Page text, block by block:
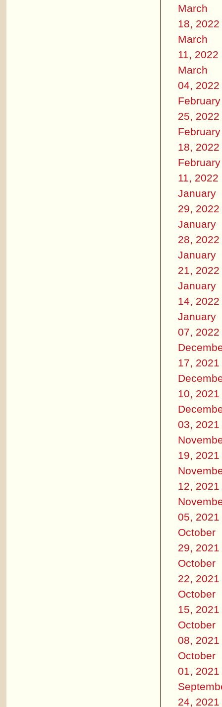
March
18, 2022
March
11, 2022
March
04, 2022
February
25, 2022
February
18, 2022
February
11, 2022
January
29, 2022
January
28, 2022
January
21, 2022
January
14, 2022
January
07, 2022
17, 2021
10, 2021
03, 2021
19, 2021
12, 2021
05, 2021
October
29, 2021
October
22, 2021
October
15, 2021
October
08, 2021
October
01, 2021
24, 2021